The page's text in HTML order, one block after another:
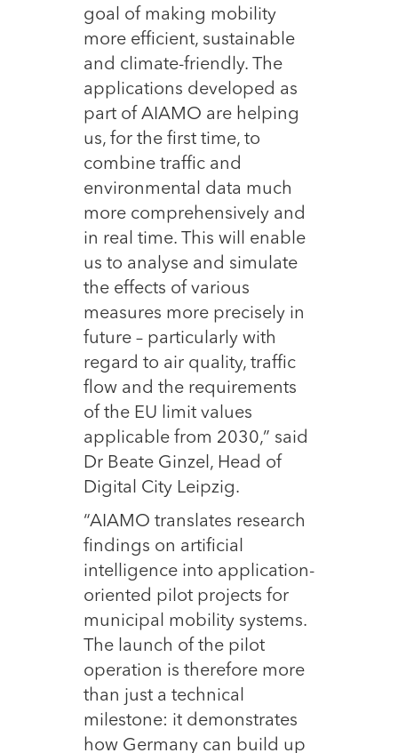
goal of making mobility
more efficient, sustainable
and climate-friendly. The
applications developed as
part of AIAMO are helping
us, for the first time, to
combine traffic and
environmental data much
more comprehensively and
in real time. This will enable
us to analyse and simulate
the effects of various
measures more precisely in
future – particularly with
regard to air quality, traffic
flow and the requirements
of the EU limit values
applicable from 2030,” said
Dr Beate Ginzel, Head of
Digital City Leipzig.
“AIAMO translates research
findings on artificial
intelligence into application-
oriented pilot projects for
municipal mobility systems.
The launch of the pilot
operation is therefore more
than just a technical
milestone: it demonstrates
how Germany can build up